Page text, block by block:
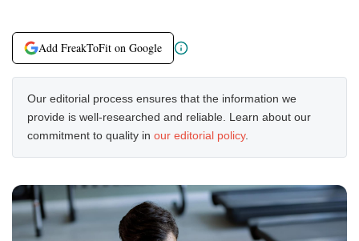
Add FreakToFit on Google
Our editorial process ensures that the information we
provide is well-researched and reliable. Learn about our
commitment to quality in our editorial policy.